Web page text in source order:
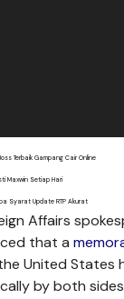
Terbaik Gampang Cair Online
Maxwin Setiap Hari
Syarat Update RTP Akurat
Affairs
that a
United States
by both